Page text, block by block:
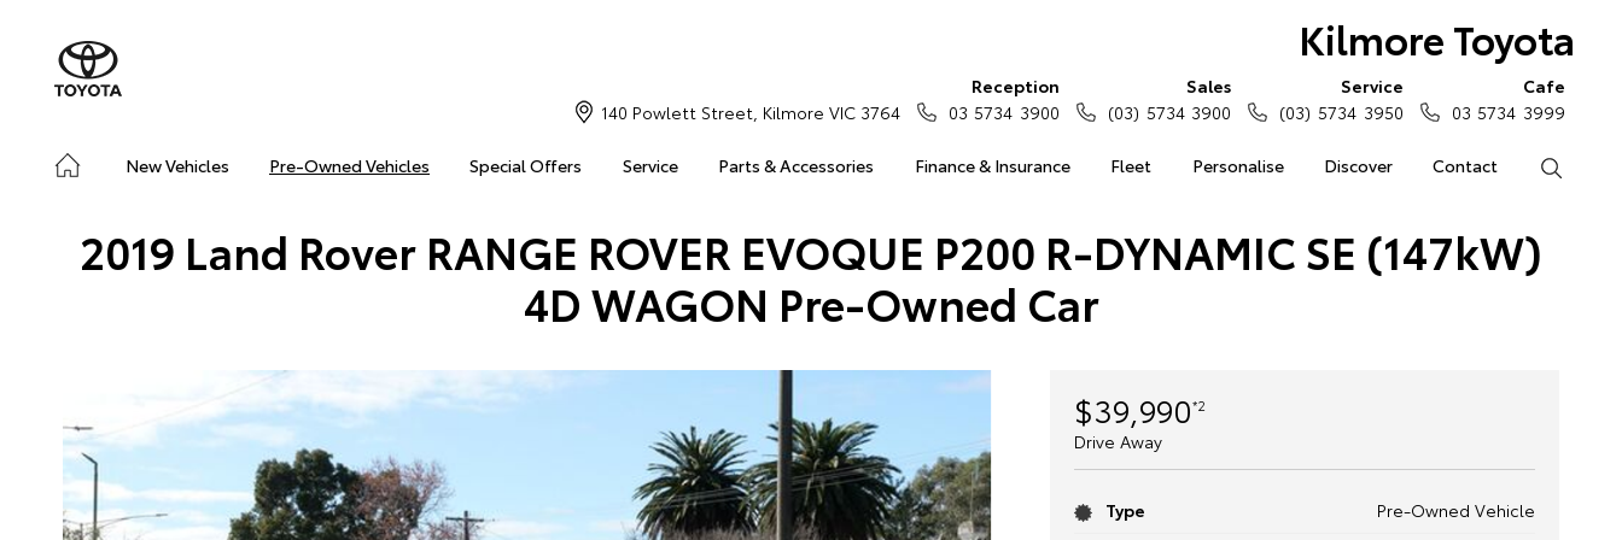
Kilmore Toyota
New Vehicles Pre-Owned Vehicles Special Offers Service Parts & Accessories Finance & Insurance Fleet Personalise Discover Contact
140 Powlett Street, Kilmore VIC 3764
Reception
03 5734 3900
Sales
(03) 5734 3900
Service
(03) 5734 3950
Cafe
03 5734 3999
2019 Land Rover RANGE ROVER EVOQUE P200 R-DYNAMIC SE (147kW)
4D WAGON Pre-Owned Car
$39,990*2
Drive Away
Type Pre-Owned Vehicle